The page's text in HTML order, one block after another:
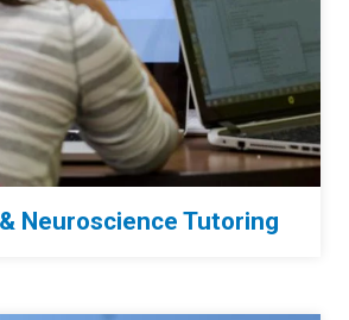
Neuroscience Tutoring